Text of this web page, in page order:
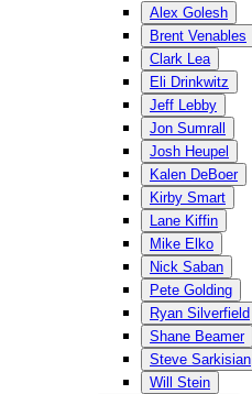
Alex Golesh
Brent Venables
Clark Lea
Eli Drinkwitz
Jeff Lebby
Jon Sumrall
Josh Heupel
Kalen DeBoer
Kirby Smart
Lane Kiffin
Mike Elko
Nick Saban
Pete Golding
Ryan Silverfield
Shane Beamer
Steve Sarkisian
Will Stein